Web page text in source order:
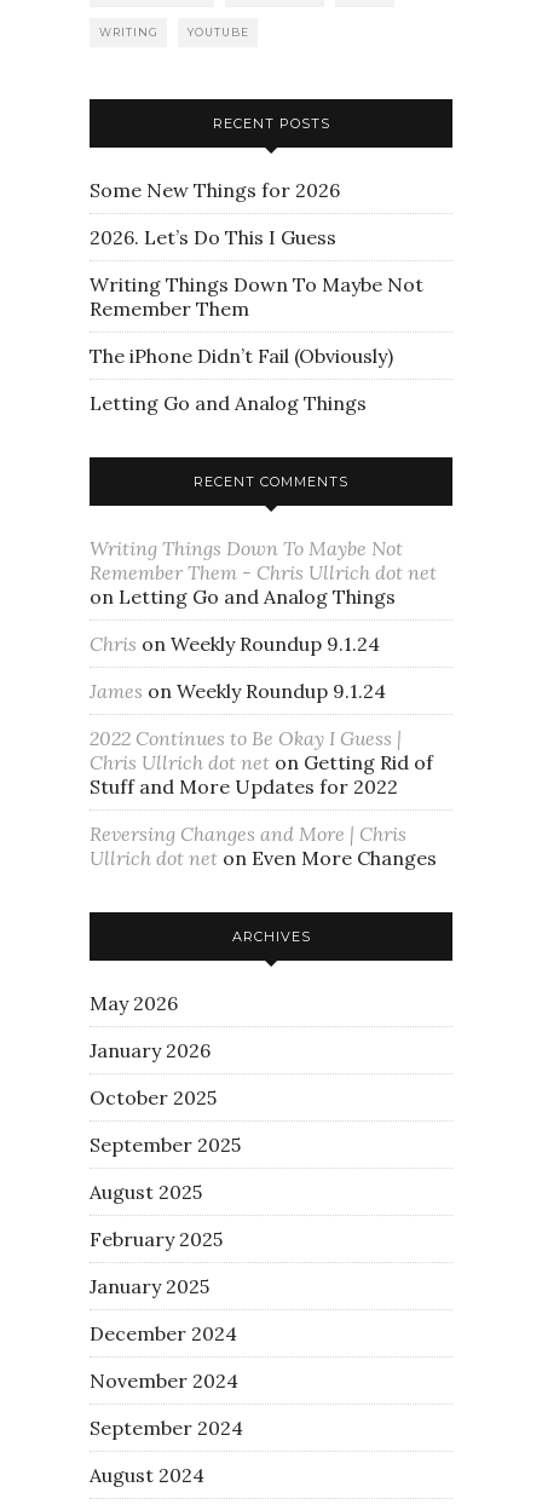
WRITING YOUTUBE
RECENT POSTS
Some New Things for 2026
2026. Let’s Do This I Guess
Writing Things Down To Maybe Not
Remember Them
The iPhone Didn’t Fail (Obviously)
Letting Go and Analog Things
RECENT COMMENTS
Writing Things Down To Maybe Not
Remember Them - Chris Ullrich dot net
on Letting Go and Analog Things
Chris on Weekly Roundup 9.1.24
James on Weekly Roundup 9.1.24
2022 Continues to Be Okay I Guess |
Chris Ullrich dot net on Getting Rid of
Stuff and More Updates for 2022
Reversing Changes and More | Chris
Ullrich dot net on Even More Changes
ARCHIVES
May 2026
January 2026
October 2025
September 2025
August 2025
February 2025
January 2025
December 2024
November 2024
September 2024
August 2024